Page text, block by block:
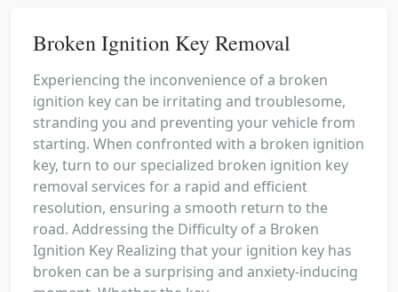
Broken Ignition Key Removal
Experiencing the inconvenience of a broken
ignition key can be irritating and troublesome,
stranding you and preventing your vehicle from
starting. When confronted with a broken ignition
key, turn to our specialized broken ignition key
removal services for a rapid and efficient
resolution, ensuring a smooth return to the
road. Addressing the Difficulty of a Broken
Ignition Key Realizing that your ignition key has
broken can be a surprising and anxiety-inducing